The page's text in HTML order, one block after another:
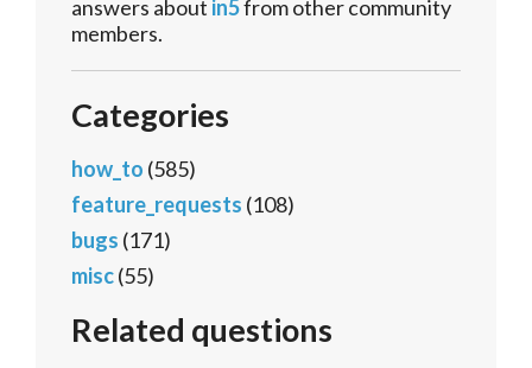
answers about in5from other community
members.
Categories
how_to (585)
feature_requests (108)
bugs (171)
misc(55)
Related questions